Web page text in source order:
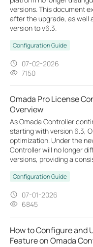
versions. This document
after the upgrade, as well
version to v6.3.
Configuration Guide
07-02-2026
7150
Omada Pro License
Overview
As Omada Controller
starting with version 6.3,
optimization. Under the
Controller will no longer
versions, providing a
Configuration Guide
07-01-2026
6845
How to Configure and
Feature on Omada